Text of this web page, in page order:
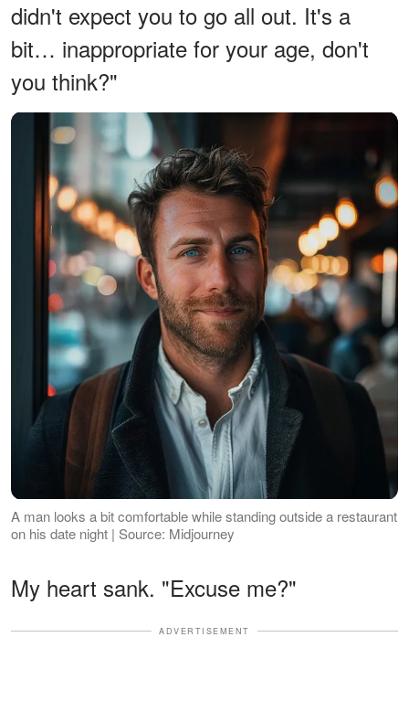
didn't expect you to go all out. It's a
bit… inappropriate for your age, don't
you think?"
A man looks a bit comfortable while standing outside a restaurant
on his date night | Source: Midjourney
My heart sank. "Excuse me?"
ADVERTISEMENT